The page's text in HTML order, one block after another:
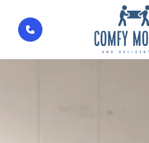
Home» »New